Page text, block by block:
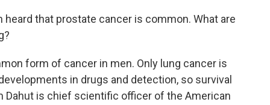
heard that prostate cancer is common. What are
form of cancer in men. Only lung cancer is
in drugs and detection, so survival
Dahut is chief scientific officer of the American